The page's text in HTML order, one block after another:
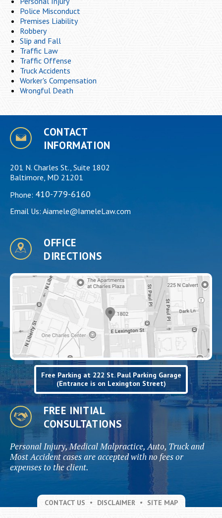
Police Misconduct
Premises Liability
Robbery
Slip and Fall
Traffic Law
Traffic Offense
Truck Accidents
Worker's Compensation
Wrongful Death
CONTACT
INFORMATION
201 N. Charles St., Suite 1802
Baltimore, MD 21201
Phone: 410-779-6160
Email Us: Aiamele@IameleLaw.com
OFFICE
DIRECTIONS
Free Parking at 222 St. Paul Parking Garage
(Entrance is on Lexington Street)
FREE INITIAL
CONSULTATIONS
Personal Injury, Medical Malpractice, Auto, Truck and
Most Accident cases are accepted with no fees or
expenses to the client.
CONTACT US DISCLAIMER SITE MAP